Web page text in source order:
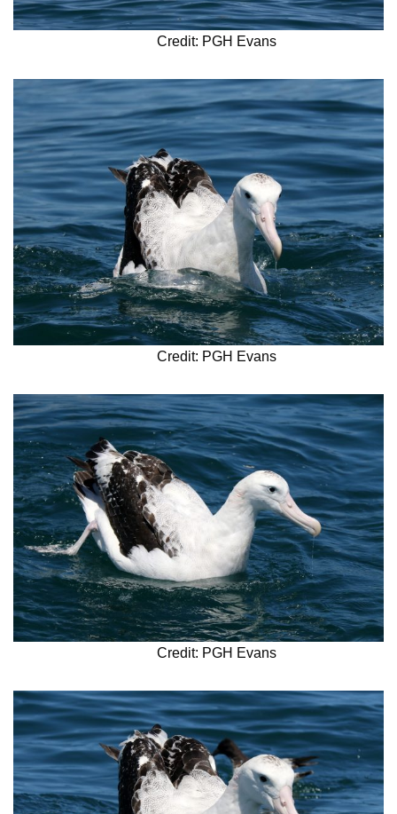
Credit: PGH Evans
Credit: PGH Evans
Credit: PGH Evans